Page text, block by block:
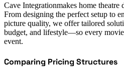
Cave Integrationmakes home theatre
From designing the perfect setup to
picture quality, we offer tailored
budget, and lifestyle—so every
event.
Comparing Pricing Structures